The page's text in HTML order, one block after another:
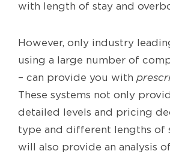
with length of stay and
However, only industry
using a large number of
– can provide you with
These systems not only
detailed levels and pricing
type and different lengths of
will also provide an analysis